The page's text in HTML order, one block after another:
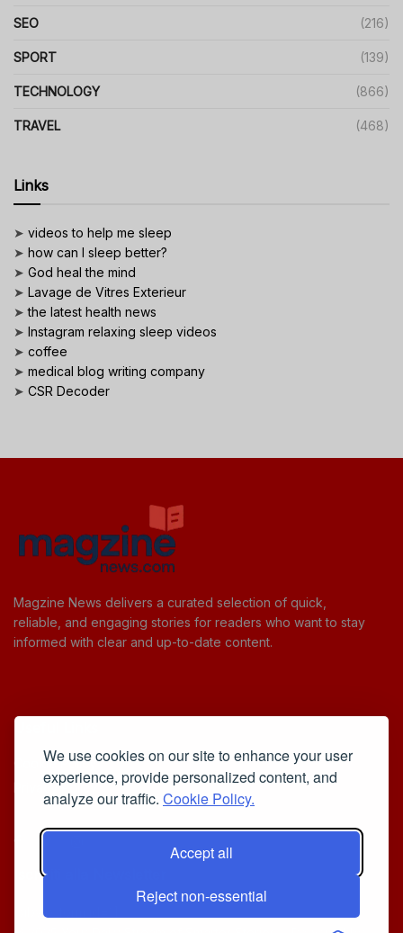
We use cookies on our site to enhance your user
experience, provide personalized content, and
analyze our traffic. Cookie Policy.
Accept all
Reject non-essential
SEO (216)
SPORT (139)
TECHNOLOGY (866)
TRAVEL (468)
Links
➤ videos to help me sleep
➤ how can I sleep better?
➤ God heal the mind
➤ Lavage de Vitres Exterieur
➤the latest health news
➤ Instagram relaxing sleep videos
➤ coffee
➤ medical blog writing company
➤ CSR Decoder
Magzine News delivers a curated selection of quick,
reliable, and engaging stories for readers who want to stay
informed with clear and up-to-date content.
Cookie Policy
Privacy Policy
Iscriviti alla Newsletter
[sibwp_form id=1]